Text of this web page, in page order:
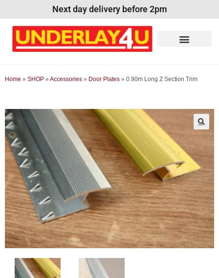
Next day delivery before 2pm
Home » SHOP » Accessories » Door Plates » 0.90m Long Z Section Trim